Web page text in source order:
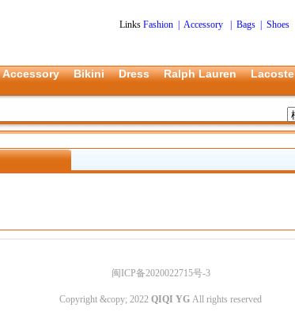
Links Fashion Accessory| Bags| Shoes
Accessory Bikini Dress Ralph Lauren Lacoste
闽ICP备2020022715号-3
Copyright &copy; 2022 QIQI YG All rights reserved